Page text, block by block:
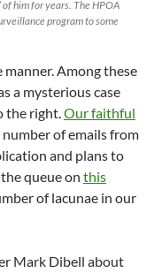
him for years. The HPOA
program to some
Among these
a mysterious case
the right.Our faithful
of emails from
and plans to
queue on this
of lacunae in our
Mark Dibell about